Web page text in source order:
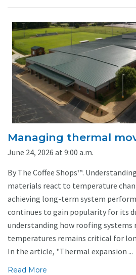
Managing thermal
June 24, 2026 at 9:00 a.m.
By The Coffee Shops™.
materials react to temperature
achieving long-term system
continues to gain popularity for its
understanding how roofing systems
temperatures remains critical for
In the article, "Thermal expansion ...
Read More